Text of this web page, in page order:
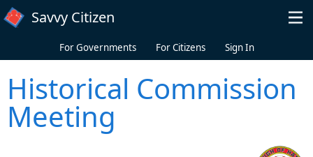
Skip to main content
Savvy Citizen
For Governments For Citizens Sign In
Historical Commission
Meeting